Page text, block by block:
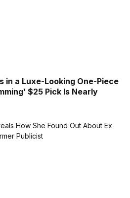
in a Luxe-Looking One-Piece
$25 Pick Is Nearly